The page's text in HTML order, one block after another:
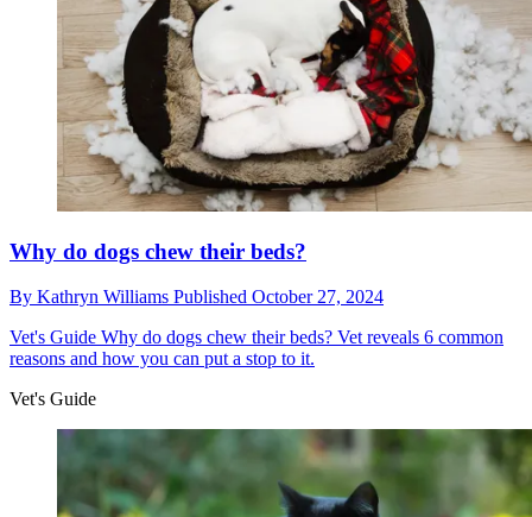
Why do dogs chew their beds?
By Kathryn Williams Published October 27, 2024
Vet's Guide Why do dogs chew their beds? Vet reveals 6 common
reasons and how you can put a stop to it.
Vet's Guide